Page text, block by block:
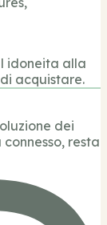
idoneita alla
acquistare.
dei
resta